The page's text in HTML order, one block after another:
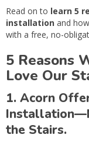
Read on to learn 5
installation and
with a free, no-
5 Reasons
Love Our
1. Acorn
the Stairs.